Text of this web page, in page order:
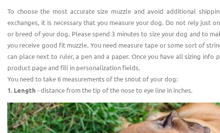
To choose the most accurate size muzzle and avoid additional
exchanges, it is necessary that you measure your dog. Do not rely just
or breed of your dog. Please spend 3 minutes to size your dog and to
you receive good fit muzzle. You need measure tape or some sort of
can place next to ruler, a pen and a paper. Once you have all sizing info
product page and fill in personalization fields.
You need to take 6 measurements of the snout of your dog:
1. Length - distance from the tip of the nose to eye line in inches.